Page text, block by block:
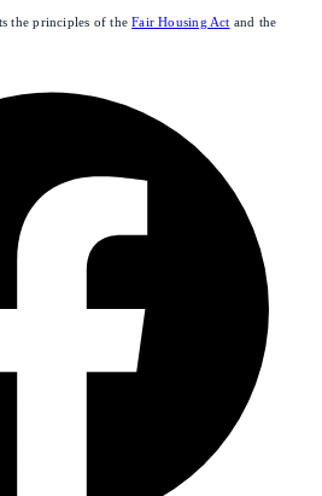
the principles of the Fair Housing Act and the